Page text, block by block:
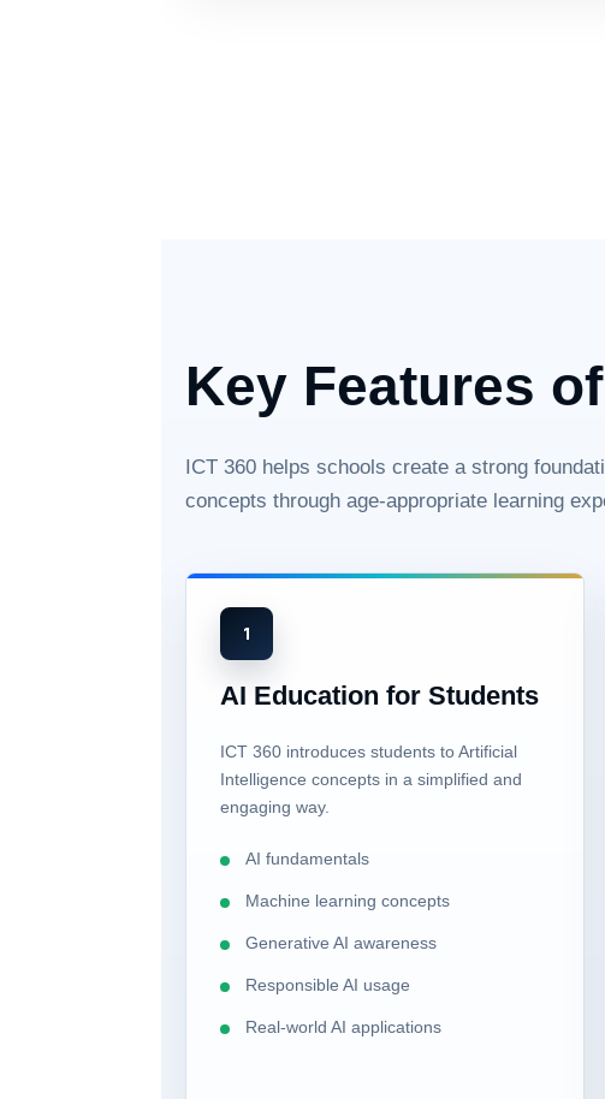
Key Features
ICT 360 helps schools create a strong
concepts through age-appropriate learning
1
AI Education for Students
ICT 360 introduces students to Artificial
Intelligence concepts in a simplified and
engaging way.
AI fundamentals
Machine learning concepts
Generative AI awareness
Responsible AI usage
Real-world AI applications